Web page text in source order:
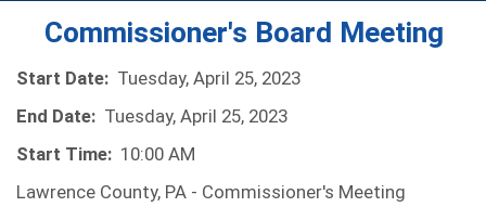
Commissioner's Board Meeting
Start Date: Tuesday, April 25, 2023
End Date: Tuesday, April 25, 2023
Start Time: 10:00 AM
Lawrence County, PA - Commissioner's Meeting